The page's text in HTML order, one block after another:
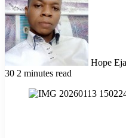
Hope
30 2 minutes read